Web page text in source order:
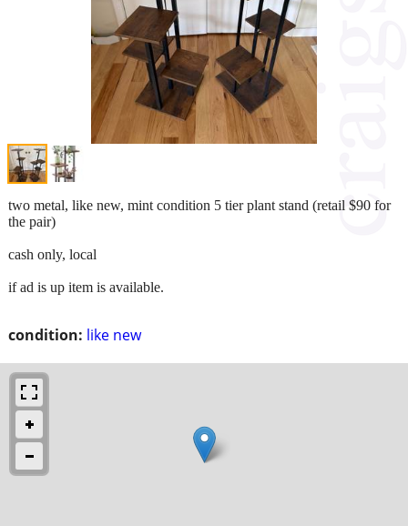
condition: like new
two metal, like new, mint condition 5 tier plant stand (retail $90 for
the pair)
cash only, local
if ad is up item is available.